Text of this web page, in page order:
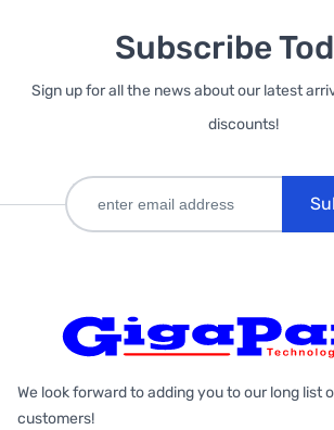
Subscribe
Sign up for all the news about our latest
discounts!
We look forward to adding you to our long list
customers!